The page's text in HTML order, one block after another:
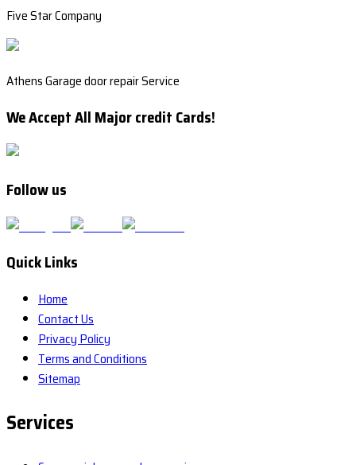
Five Star Company
Athens Garage door repair Service
We Accept All Major credit Cards!
Follow us
Quick Links
Home
Contact Us
Privacy Policy
Terms and Conditions
Sitemap
Services